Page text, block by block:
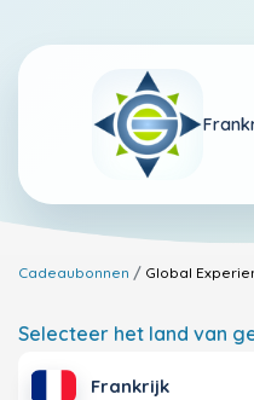
Cadeaubonnen Global
Selecteer het land van
Frankrijk